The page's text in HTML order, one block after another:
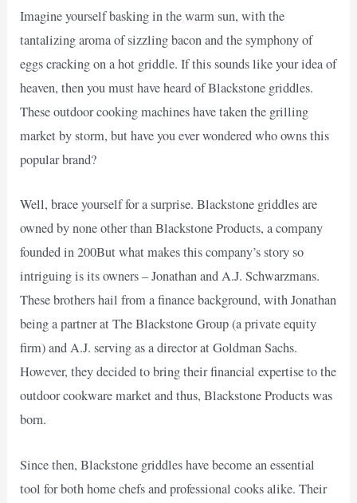
Imagine yourself basking in the warm sun, with the
tantalizing aroma of sizzling bacon and the symphony of
eggs cracking on a hot griddle. If this sounds like your idea of
heaven, then you must have heard of Blackstone griddles.
These outdoor cooking machines have taken the grilling
market by storm, but have you ever wondered who owns this
popular brand?
Well, brace yourself for a surprise. Blackstone griddles are
owned by none other than Blackstone Products, a company
founded in 200But what makes this company’s story so
intriguing is its owners – Jonathan and A.J. Schwarzmans.
These brothers hail from a finance background, with Jonathan
being a partner at The Blackstone Group (a private equity
firm) and A.J. serving as a director at Goldman Sachs.
However, they decided to bring their financial expertise to the
outdoor cookware market and thus, Blackstone Products was
born.
Since then, Blackstone griddles have become an essential
tool for both home chefs and professional cooks alike. Their